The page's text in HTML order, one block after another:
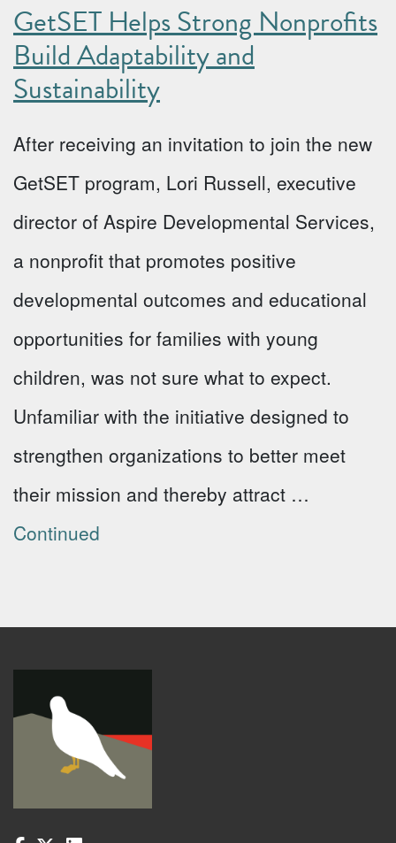
GetSET Helps Strong Nonprofits
Build Adaptability and
Sustainability
After receiving an invitation to join the new
GetSET program, Lori Russell, executive
director of Aspire Developmental Services,
a nonprofit that promotes positive
developmental outcomes and educational
opportunities for families with young
children, was not sure what to expect.
Unfamiliar with the initiative designed to
strengthen organizations to better meet
their mission and thereby attract …
Continued